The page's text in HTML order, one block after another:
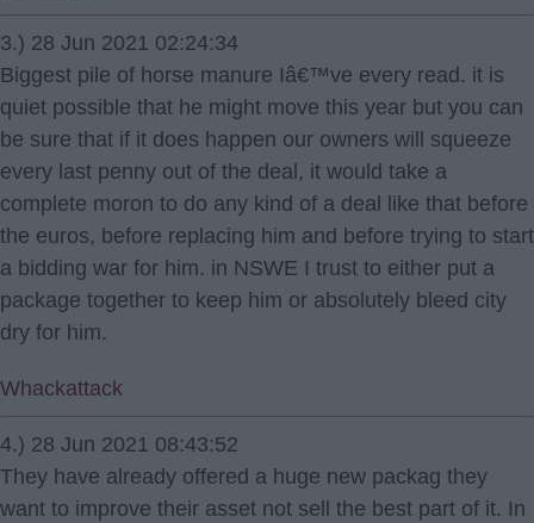
3.) 28 Jun 2021 02:24:34
Biggest pile of horse manure Iâ€™ve every read. it is
quiet possible that he might move this year but you can
be sure that if it does happen our owners will squeeze
every last penny out of the deal, it would take a
complete moron to do any kind of a deal like that before
the euros, before replacing him and before trying to start
a bidding war for him. in NSWE I trust to either put a
package together to keep him or absolutely bleed city
dry for him.
Whackattack
4.) 28 Jun 2021 08:43:52
They have already offered a huge new packag they
want to improve their asset not sell the best part of it. In